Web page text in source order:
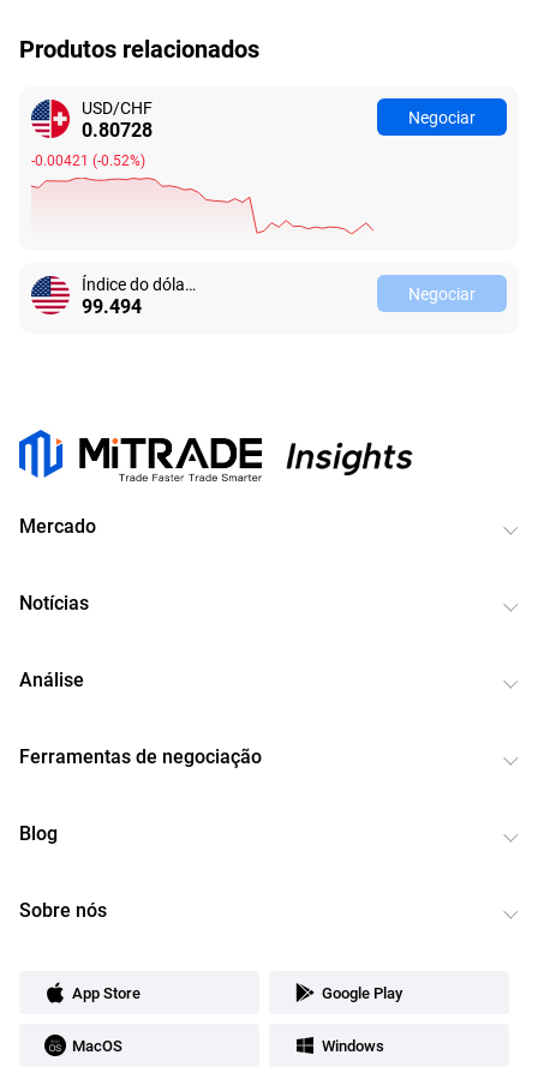
Produtos relacionados
USD/CHF
0.80728
-0.00421 (-0.52%)
Negociar
Índice do dólar americano
99.494 Negociar
Mercado
Notícias
Análise
Ferramentas de negociação
Blog
Sobre nós
App Store Google Play
MacOS Windows